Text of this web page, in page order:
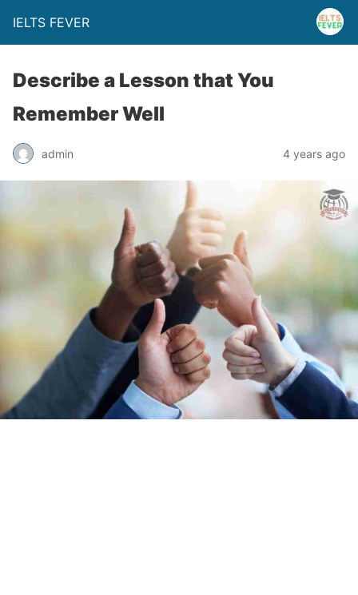
IELTS FEVER
Describe a Lesson that You
Remember Well
admin 4 years ago